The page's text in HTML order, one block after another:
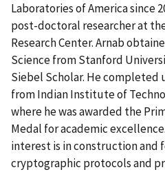
Laboratories of America since
post-doctoral researcher at
Research Center. Arnab
Science from Stanford
Siebel Scholar. He
from Indian Institute of
where he was awarded the
Medal for academic
interest is in construction and
cryptographic protocols and